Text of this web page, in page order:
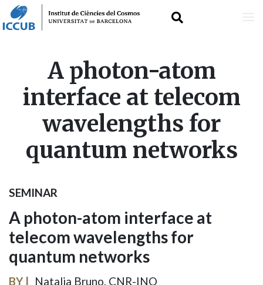
to
main
content
A photon-atom
interface at telecom
wavelengths for
quantum networks
SEMINAR
A photon-atom interface at
telecom wavelengths for
quantum networks
BY
Natalia Bruno, CNR-INO